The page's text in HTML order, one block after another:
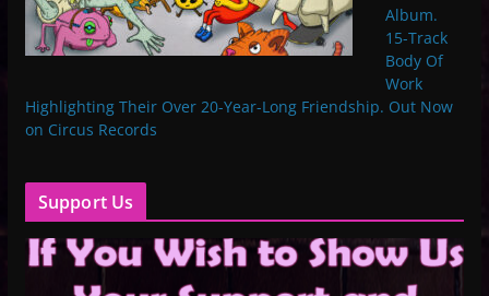
Album.
15-Track
Body Of
Work
Highlighting Their Over 20-Year-Long Friendship. Out Now
on Circus Records
Support Us